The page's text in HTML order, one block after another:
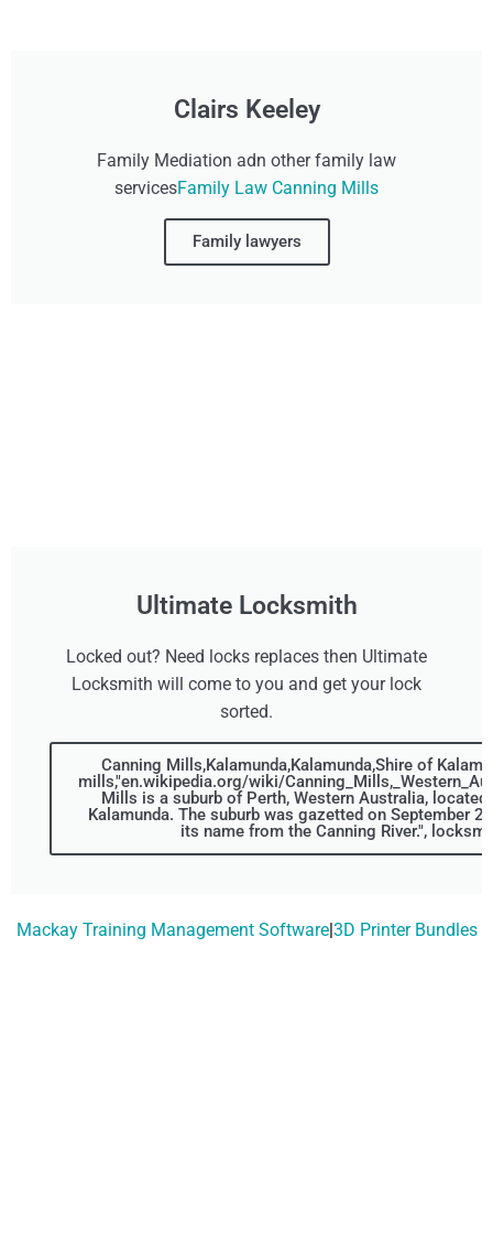
Clairs Keeley
Family Mediation adn other family law
servicesFamily Law Canning Mills
Family lawyers
Ultimate Locksmith
Locked out? Need locks replaces then Ultimate
Locksmith will come to you and get your lock
sorted.
Canning Mills,Kalamunda,Kalamunda,Shire of
mills,"en.wikipedia.org/wiki/
Mills is a suburb of Perth, Western Australia,
Kalamunda. The suburb was gazetted on September
its name from the Canning River.",
Mackay Training Management Software|3D Printer Bundles